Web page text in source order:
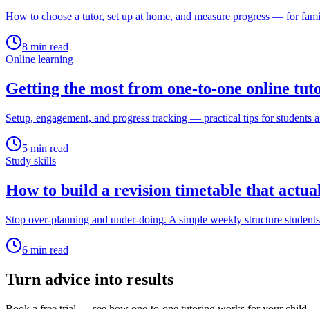
How to choose a tutor, set up at home, and measure progress — for
8 min read
Online learning
Getting the most from one-to-one online
Setup, engagement, and progress tracking — practical tips for students
5 min read
Study skills
How to build a revision timetable that
Stop over-planning and under-doing. A simple weekly structure
6 min read
Turn advice into results